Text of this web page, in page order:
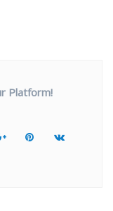
Platform!